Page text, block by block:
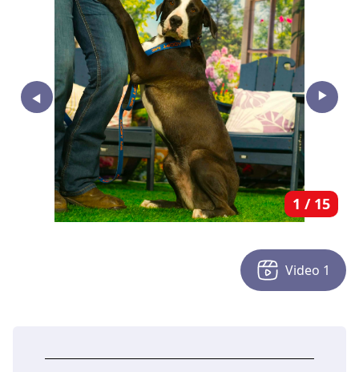
‣
‣
1 / 15
Video 1